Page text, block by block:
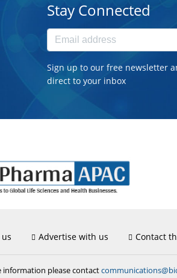
Stay Connected
Sign up to our free newsletter
direct to your inbox
Advertise with us Contact
information please contact